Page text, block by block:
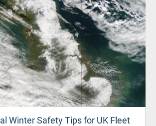
Winter Safety Tips for UK Fleet